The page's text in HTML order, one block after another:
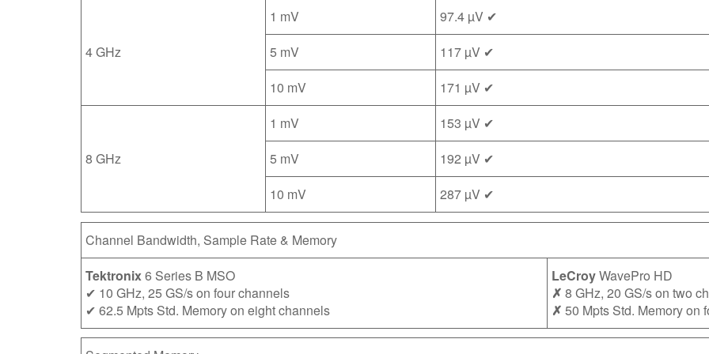
4 GHz
1 mV
97.4 µV ✔
5 mV
117 µV ✔
10 mV
171 µV ✔
8 GHz
1 mV
153 µV ✔
5 mV
192 µV ✔
10 mV
287 µV ✔
Channel Bandwidth, Sample Rate & Memory
Tektronix6 Series B MSO
✔ 10 GHz, 25 GS/s on four channels
✔ 62.5 Mpts Std. Memory on eight channels
LeCroyWavePro HD
✗ 8 GHz, 20 GS/s on two
✗ 50 Mpts Std. Memory on